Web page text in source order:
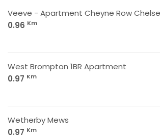
Veeve - Apartment Cheyne Row
0.96 Km
West Brompton 1BR Apartment
0.97 Km
Wetherby Mews
0.97 Km